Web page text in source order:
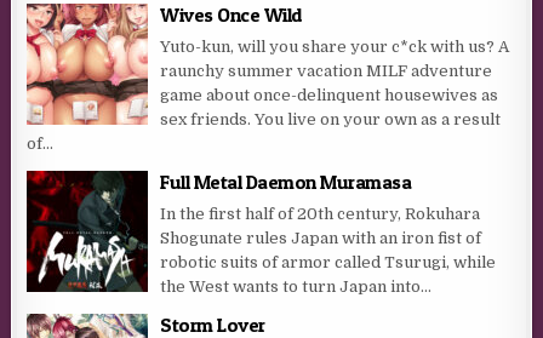
Wives Once Wild
Yuto-kun, will you share your c*ck with us? A
raunchy summer vacation MILF adventure
game about once-delinquent housewives as
sex friends. You live on your own as a result
of...
Full Metal Daemon Muramasa
In the first half of 20th century, Rokuhara
Shogunate rules Japan with an iron fist of
robotic suits of armor called Tsurugi, while
the West wants to turn Japan into...
Storm Lover